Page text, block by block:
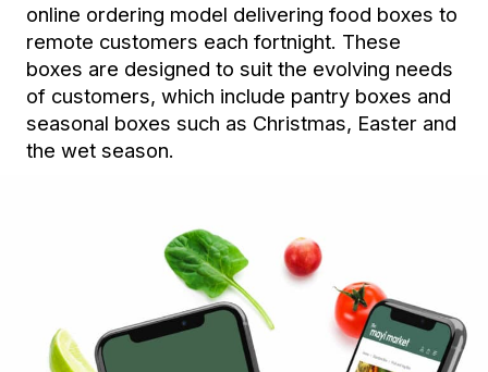
online ordering model delivering food boxes to
remote customers each fortnight. These
boxes are designed to suit the evolving needs
of customers, which include pantry boxes and
seasonal boxes such as Christmas, Easter and
the wet season.